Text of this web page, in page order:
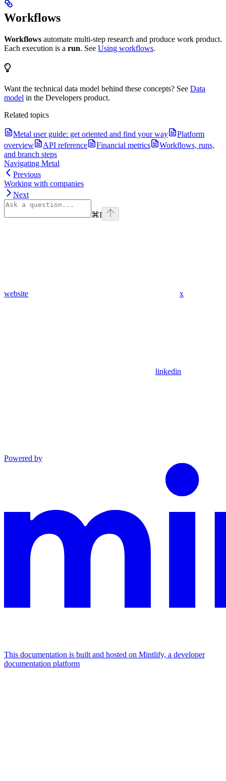
Workflows
Workflows automate multi-step research and produce work product.
Each execution is a run. See Using workflows.
Want the technical data model behind these concepts? See Data
model in the Developers product.
Related topics
Metal user guide: get oriented and find your way
Platform
overview
API reference Financial metrics
Workflows, runs,
and branch steps
Navigating Metal
Previous
Working with companies
Next
⌘I
website x
linkedin
Powered by
This documentation is built and hosted on Mintlify, a developer
documentation platform